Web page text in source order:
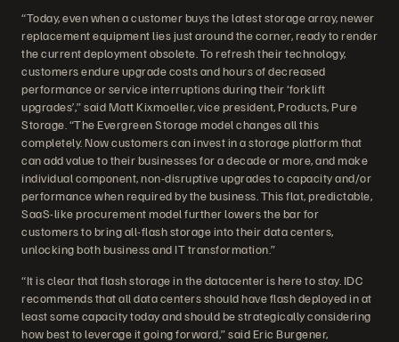
“Today, even when a customer buys the latest storage array, newer
replacement equipment lies just around the corner, ready to render
the current deployment obsolete. To refresh their technology,
customers endure upgrade costs and hours of decreased
performance or service interruptions during their ‘forklift
upgrades’,” said Matt Kixmoeller, vice president, Products, Pure
Storage. “The Evergreen Storage model changes all this
completely. Now customers can invest in a storage platform that
can add value to their businesses for a decade or more, and make
individual component, non-disruptive upgrades to capacity and/or
performance when required by the business. This flat, predictable,
SaaS-like procurement model further lowers the bar for
customers to bring all-flash storage into their data centers,
unlocking both business and IT transformation.”
“It is clear that flash storage in the datacenter is here to stay. IDC
recommends that all data centers should have flash deployed in at
least some capacity today and should be strategically considering
how best to leverage it going forward,” said Eric Burgener,